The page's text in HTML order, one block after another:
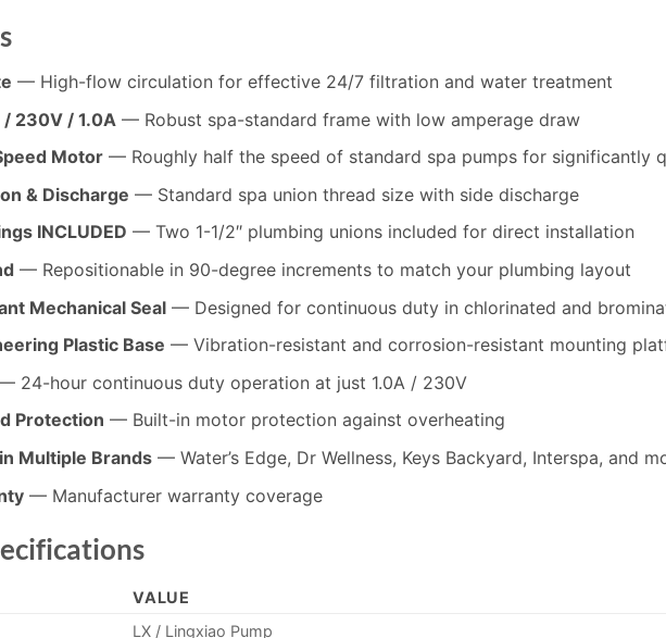
— High-flow circulation for effective 24/7 filtration and water treatment
230V / 1.0A — Robust spa-standard frame with low amperage draw
Motor — Roughly half the speed of standard spa pumps for significantly
& Discharge — Standard spa union thread size with side discharge
INCLUDED — Two 1-1/2″ plumbing unions included for direct installation
— Repositionable in 90-degree increments to match your plumbing layout
Mechanical Seal — Designed for continuous duty in chlorinated and
Plastic Base — Vibration-resistant and corrosion-resistant mounting
24-hour continuous duty operation at just 1.0A / 230V
Protection — Built-in motor protection against overheating
Multiple Brands — Water’s Edge, Dr Wellness, Keys Backyard, Interspa, and
— Manufacturer warranty coverage
VALUE
LX / Lingxiao Pump